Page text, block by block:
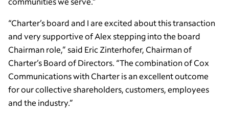
“Charter’s board and I are excited about this transaction
and very supportive of Alex stepping into the board
Chairman role,” said Eric Zinterhofer, Chairman of
Charter’s Board of Directors. “The combination of Cox
Communications with Charter is an excellent outcome
for our collective shareholders, customers, employees
and the industry.”